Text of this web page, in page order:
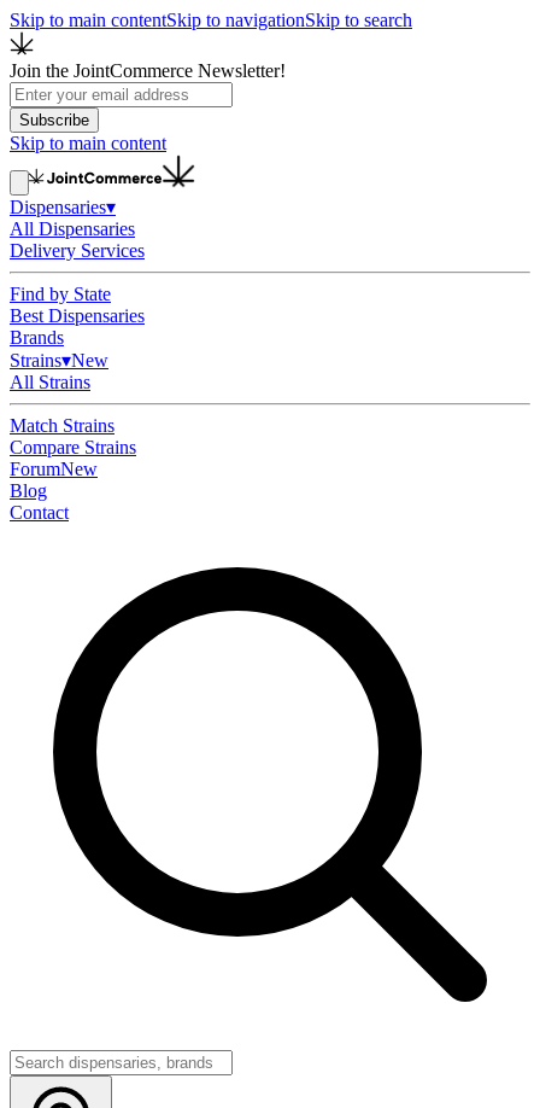
Skip to main contentSkip to navigationSkip to search
Join the JointCommerce Newsletter!
Subscribe
Skip to main content
Dispensaries▾
All Dispensaries
Delivery Services
Find by State
Best Dispensaries
Brands
Strains▾New
All Strains
Match Strains
Compare Strains
ForumNew
Blog
Contact